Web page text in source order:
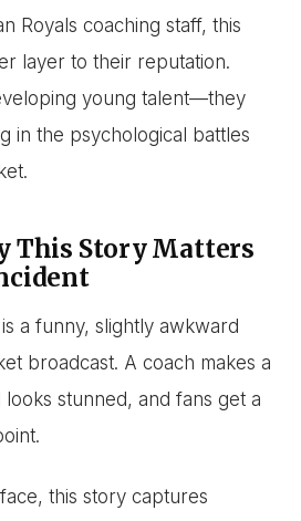
Royals coaching staff, this
layer to their reputation.
young talent—they
in the psychological battles
This Story Matters
a funny, slightly awkward
broadcast. A coach makes a
stunned, and fans get a
this story captures